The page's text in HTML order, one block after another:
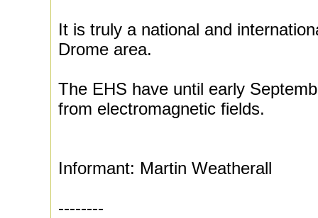
It is truly a national and
Drome area.
The EHS have until early
from electromagnetic fields.
Informant: Martin Weatherall
--------